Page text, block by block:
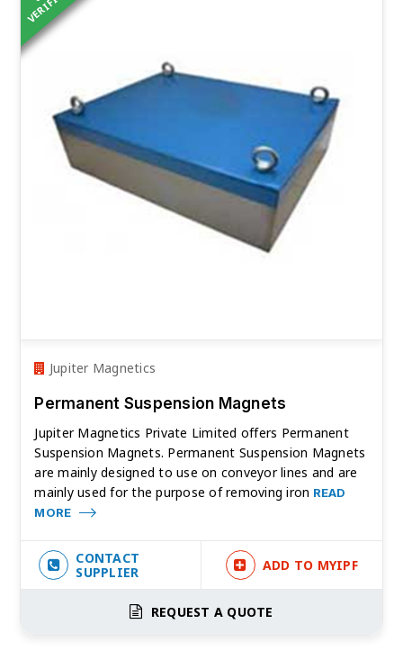
Jupiter Magnetics
Permanent Suspension Magnets
Jupiter Magnetics Private Limited offers Permanent
Suspension Magnets. Permanent Suspension Magnets
are mainly designed to use on conveyor lines and are
mainly used for the purpose of removing iron READ
MORE
CONTACT
SUPPLIER
ADD TO MYIPF
REQUEST A QUOTE